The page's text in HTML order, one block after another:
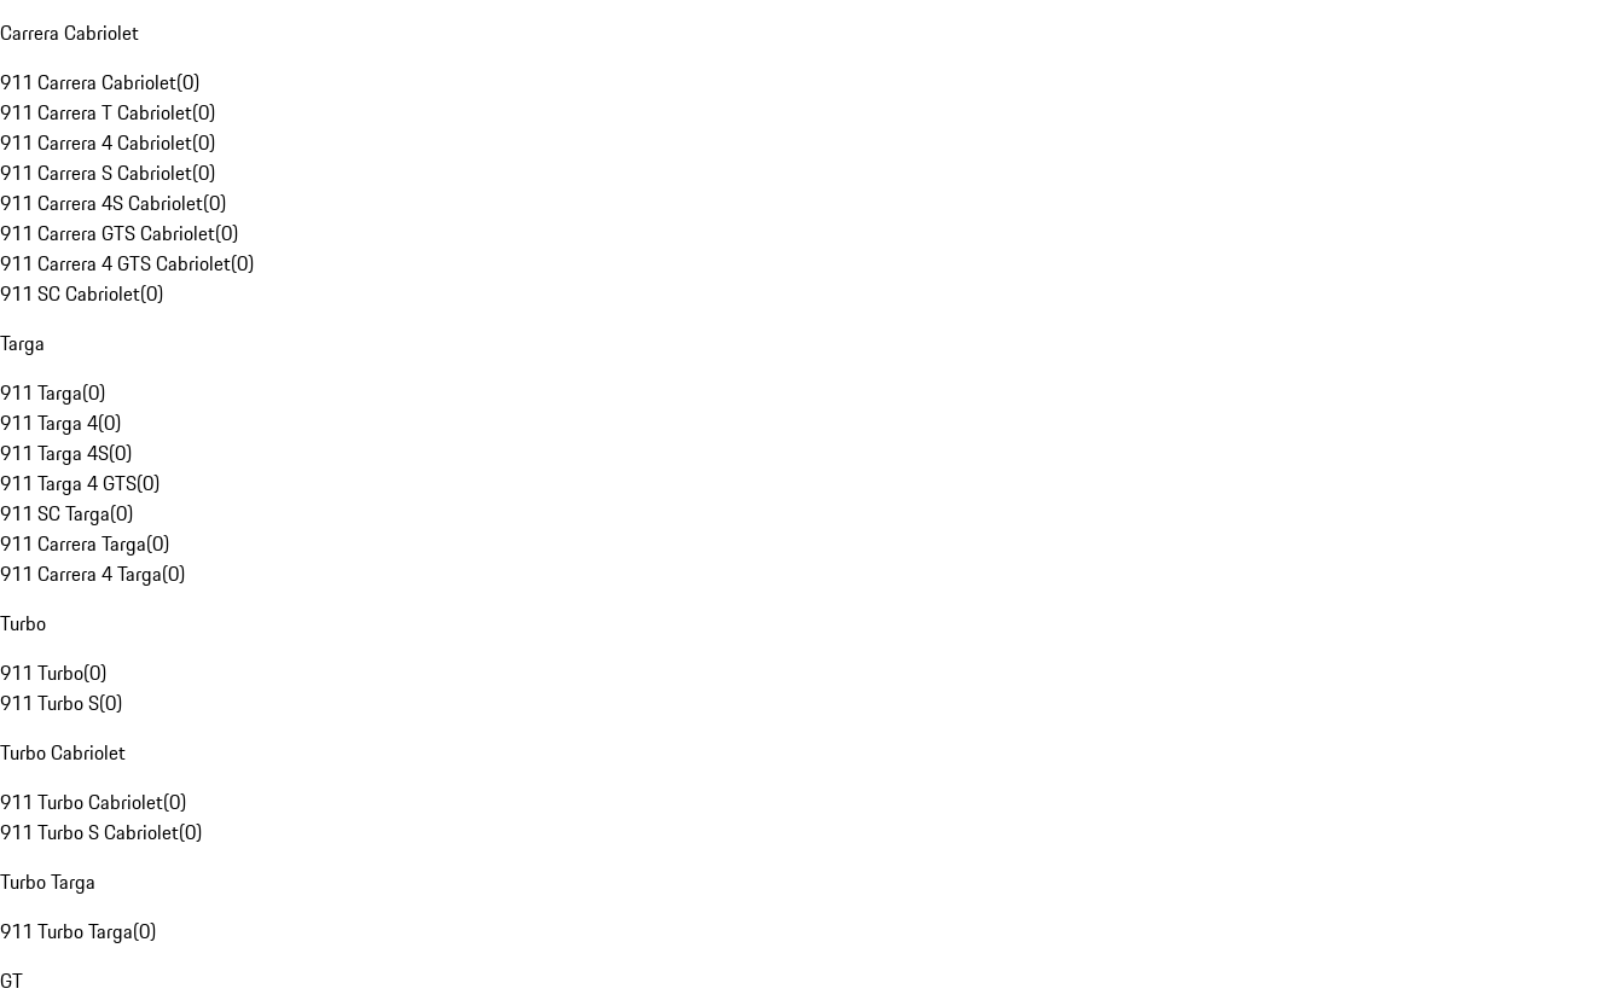
Carrera Cabriolet
911 Carrera Cabriolet(0)
911 Carrera T Cabriolet(0)
911 Carrera 4 Cabriolet(0)
911 Carrera S Cabriolet(0)
911 Carrera 4S Cabriolet(0)
911 Carrera GTS Cabriolet(0)
911 Carrera 4 GTS Cabriolet(0)
911 SC Cabriolet(0)
Targa
911 Targa(0)
911 Targa 4(0)
911 Targa 4S(0)
911 Targa 4 GTS(0)
911 SC Targa(0)
911 Carrera Targa(0)
911 Carrera 4 Targa(0)
Turbo
911 Turbo(0)
911 Turbo S(0)
Turbo Cabriolet
911 Turbo Cabriolet(0)
911 Turbo S Cabriolet(0)
Turbo Targa
911 Turbo Targa(0)
GT